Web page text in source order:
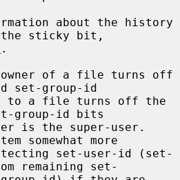
the sticky bit,
.
set-group-id
group-id bits
somewhat more
remaining set-